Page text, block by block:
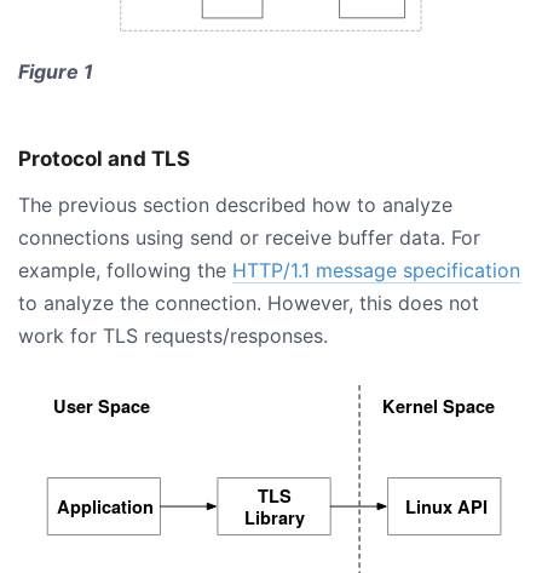
Figure 1
Protocol and TLS
The previous section described how to analyze
connections using send or receive buffer data. For
example, following the HTTP/1.1 message specification
to analyze the connection. However, this does not
work for TLS requests/responses.